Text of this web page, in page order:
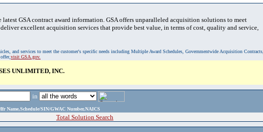
latest GSA contract award information. GSA offers unparalleled acquisition solutions to meet
excellent acquisition services that provide best value, in terms of cost, quality and service,
and services to meet the customer's specific needs including Multiple Award Schedules, Governmentwide Acquisition Contracts,
visit GSA.gov.
UNLIMITED, INC.
in
Name,Schedule/SIN/GWAC Number,NAICS
Total Solution Search